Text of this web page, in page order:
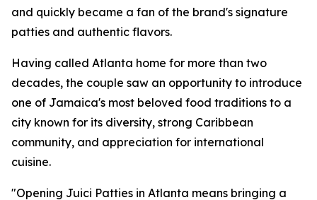
and quickly became a fan of the brand's signature
patties and authentic flavors.
Having called Atlanta home for more than two
decades, the couple saw an opportunity to introduce
one of Jamaica's most beloved food traditions to a
city known for its diversity, strong Caribbean
community, and appreciation for international
cuisine.
"Opening Juici Patties in Atlanta means bringing a